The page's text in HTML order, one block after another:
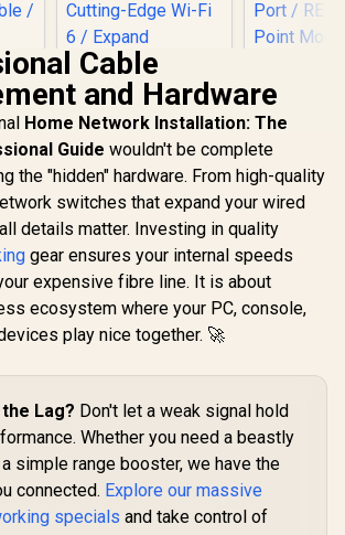
7
/
/
TP-LINK RE505X
AX1500 Wi-Fi Range
Extender / Built-In
Access Point Mode
/ Gigabit Ethernet
Port / Intelligent
Signal Light /
Cutting-Edge Wi-Fi
6 / Expand
Coverage / Adaptive
Path Selection /
AX3000
Range
Dual-Band
Port / RE
Universal
Cable
and Hardware
Home Network Installation: The
Guide wouldn't be complete
the "hidden" hardware. From high-quality
switches that expand your wired
details matter. Investing in quality
gear ensures your internal speeds
expensive fibre line. It is about
ecosystem where your PC, console,
play nice together. 🚀
Lag? Don't let a weak signal hold
Whether you need a beastly
simple range booster, we have the
connected. Explore our massive
specials and take control of